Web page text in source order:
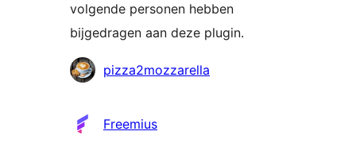
volgende personen hebben
bijgedragen aan deze plugin.
Bijdragerspizza2mozzarella
Freemius